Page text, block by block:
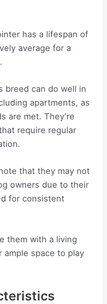
has a lifespan of
average for a
breed can do well in
apartments, as
are met. They're
require regular
that they may not
owners due to their
for consistent
them with a living
space to play